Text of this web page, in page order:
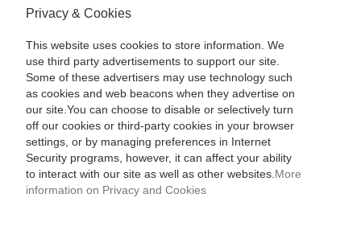
Privacy & Cookies
This website uses cookies to store information. We
use third party advertisements to support our site.
Some of these advertisers may use technology such
as cookies and web beacons when they advertise on
our site.You can choose to disable or selectively turn
off our cookies or third-party cookies in your browser
settings, or by managing preferences in Internet
Security programs, however, it can affect your ability
to interact with our site as well as other websites. More
information on Privacy and Cookies